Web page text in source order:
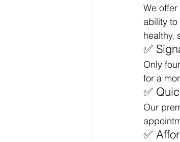
We
ability
healthy,
✅
Only
for a
✅
Our
✅